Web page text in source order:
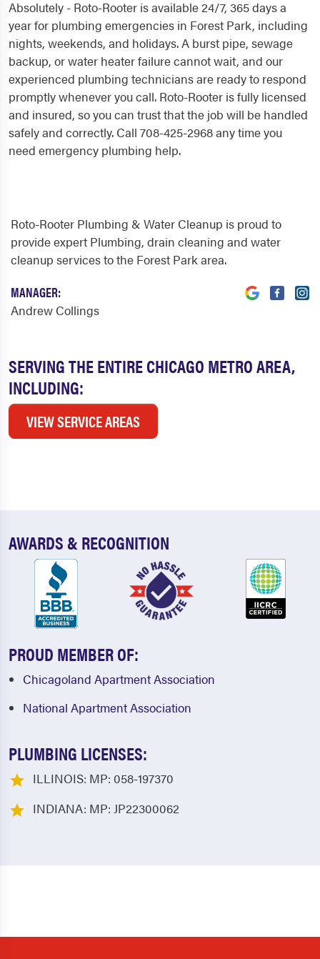
Absolutely - Roto-Rooter is available 24/7, 365 days a
year for plumbing emergencies in Forest Park, including
nights, weekends, and holidays. A burst pipe, sewage
backup, or water heater failure cannot wait, and our
experienced plumbing technicians are ready to respond
promptly whenever you call. Roto-Rooter is fully licensed
and insured, so you can trust that the job will be handled
safely and correctly. Call 708-425-2968 any time you
need emergency plumbing help.
SERVING THE ENTIRE CHICAGO METRO AREA,
INCLUDING:
VIEW SERVICE AREAS
Roto-Rooter Plumbing & Water Cleanup is proud to
provide expert Plumbing, drain cleaning and water
cleanup services to the Forest Park area.
MANAGER:
Andrew Collings
AWARDS & RECOGNITION
PROUD MEMBER OF:
Chicagoland Apartment Association
National Apartment Association
PLUMBING LICENSES:
ILLINOIS: MP: 058-197370
INDIANA: MP: JP22300062